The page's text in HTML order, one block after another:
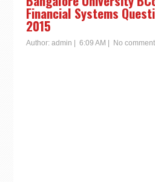
Financial Systems
2015
Author: admin 6:09 AM No